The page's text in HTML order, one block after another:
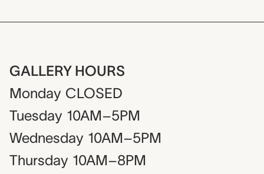
GALLERY HOURS
Monday CLOSED
Tuesday 10AM–5PM
Wednesday 10AM–5PM
Thursday 10AM–8PM